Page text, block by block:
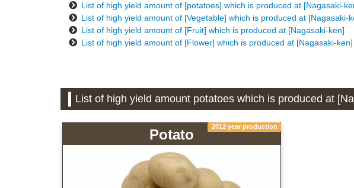
List of high yield amount of [potatoes] which is produced at [Nagasaki-
List of high yield amount of [Vegetable] which is produced at [Nagasaki-
List of high yield amount of [Fruit] which is produced at [Nagasaki-ken]
List of high yield amount of [Flower] which is produced at [Nagasaki-ken]
List of high yield amount potatoes which is produced at
2012 year production
Potato